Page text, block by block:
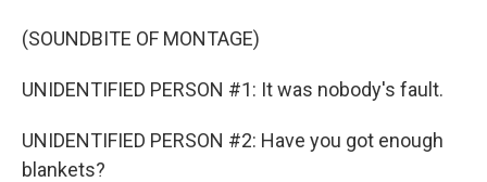
(SOUNDBITE OF MONTAGE)
UNIDENTIFIED PERSON #1: It was nobody's fault.
UNIDENTIFIED PERSON #2: Have you got enough
blankets?